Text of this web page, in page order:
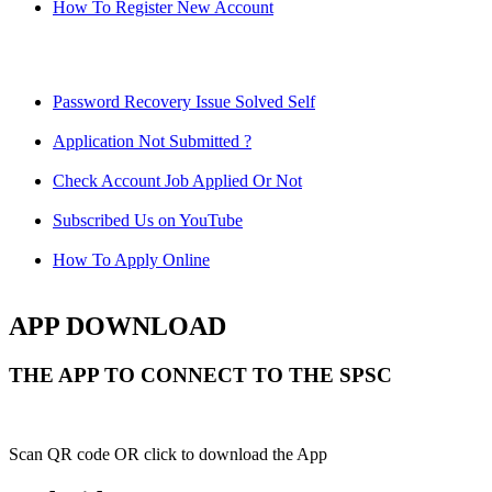
How To Register New Account
Password Recovery Issue Solved Self
Application Not Submitted ?
Check Account Job Applied Or Not
Subscribed Us on YouTube
How To Apply Online
APP DOWNLOAD
THE APP TO CONNECT TO THE SPSC
Scan QR code OR click to download the App